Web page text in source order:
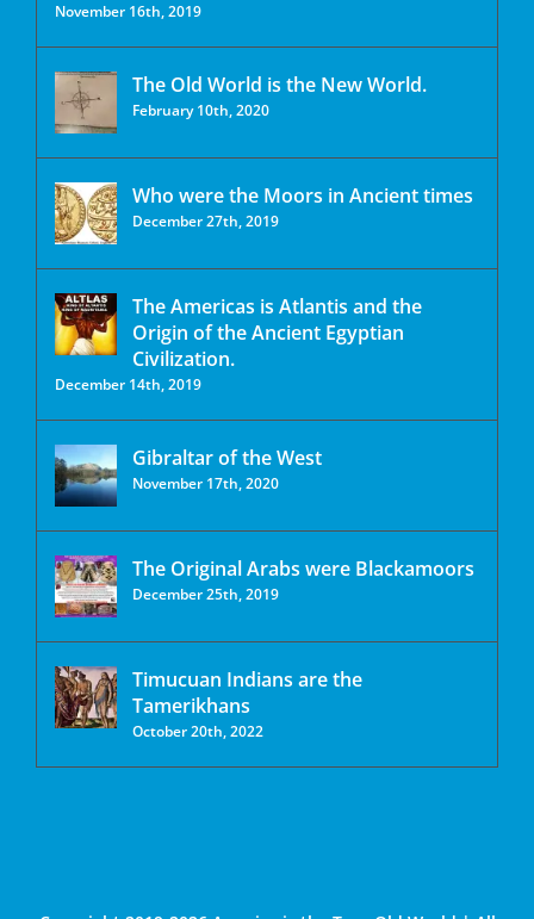
November 16th, 2019
The Old World is the New World.
February 10th, 2020
Who were the Moors in Ancient times
December 27th, 2019
The Americas is Atlantis and the
Origin of the Ancient Egyptian
Civilization.
December 14th, 2019
Gibraltar of the West
November 17th, 2020
The Original Arabs were Blackamoors
December 25th, 2019
Timucuan Indians are the
Tamerikhans
October 20th, 2022